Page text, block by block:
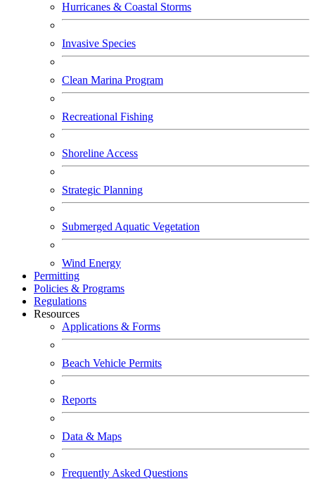
Hurricanes & Coastal Storms
Invasive Species
Clean Marina Program
Recreational Fishing
Shoreline Access
Strategic Planning
Submerged Aquatic Vegetation
Wind Energy
Permitting
Policies & Programs
Regulations
Resources
Applications & Forms
Beach Vehicle Permits
Reports
Data & Maps
Frequently Asked Questions